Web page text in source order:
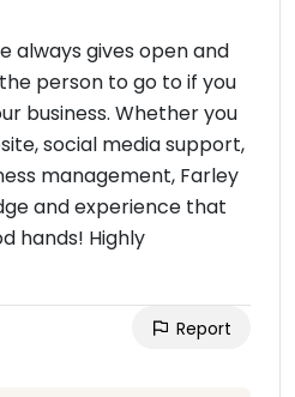
always gives open and
person to go to if you
business. Whether you
social media support,
management, Farley
and experience that
hands! Highly
Report